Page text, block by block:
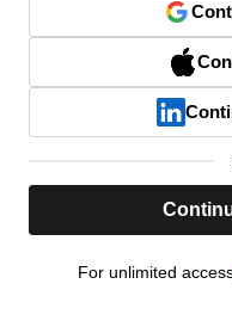
For unlimited